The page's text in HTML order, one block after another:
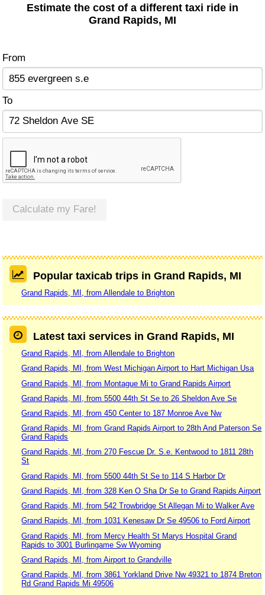
Estimate the cost of a different taxi ride in
Grand Rapids, MI
From
To
Calculate my Fare!
Popular taxicab trips in Grand Rapids, MI
Grand Rapids, MI, from Allendale to Brighton
Latest taxi services in Grand Rapids, MI
Grand Rapids, MI, from Allendale to Brighton
Grand Rapids, MI, from West Michigan Airport to Hart Michigan Usa
Grand Rapids, MI, from Montague Mi to Grand Rapids Airport
Grand Rapids, MI, from 5500 44th St Se to 26 Sheldon Ave Se
Grand Rapids, MI, from 450 Center to 187 Monroe Ave Nw
Grand Rapids, MI, from Grand Rapids Airport to 28th And Paterson Se
Grand Rapids
Grand Rapids, MI, from 270 Fescue Dr. S.e. Kentwood to 1811 28th
St
Grand Rapids, MI, from 5500 44th St Se to 114 S Harbor Dr
Grand Rapids, MI, from 328 Ken O Sha Dr Se to Grand Rapids Airport
Grand Rapids, MI, from 542 Trowbridge St Allegan Mi to Walker Ave
Grand Rapids, MI, from 1031 Kenesaw Dr Se 49506 to Ford Airport
Grand Rapids, MI, from Mercy Health St Marys Hospital Grand
Rapids to 3001 Burlingame Sw Wyoming
Grand Rapids, MI, from Airport to Grandville
Grand Rapids, MI, from 3861 Yorkland Drive Nw 49321 to 1874 Breton
Rd Grand Rapids Mi 49506